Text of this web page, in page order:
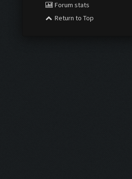
Forum stats
Return to Top